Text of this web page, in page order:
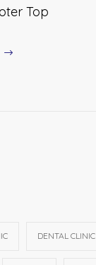
Top
DENTAL CLINIC